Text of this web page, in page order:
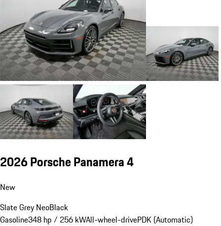
2026 Porsche Panamera 4
New
Slate Grey NeoBlack
Gasoline348 hp / 256 kWAll-wheel-drivePDK (Automatic)